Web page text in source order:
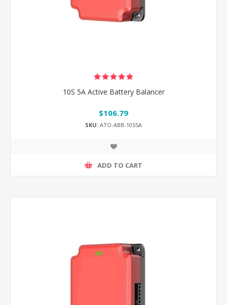
10S 5A Active Battery Balancer
$106.79
SKU: ATO-ABB-10S5A
ADD TO CART